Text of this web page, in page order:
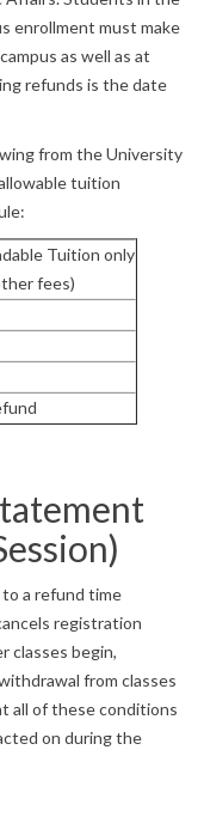
enrollment must make
as well as at
refunds is the date
from the University
tuition
Tuition only
fees)
a refund time
registration
classes begin,
from classes
all of these conditions
on during the